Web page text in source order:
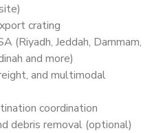
crating
(Riyadh, Jeddah, Dammam,
and more)
and multimodal
coordination
debris removal (optional)